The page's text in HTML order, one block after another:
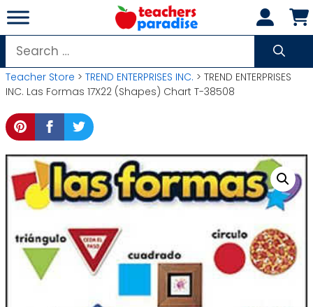
Skip
to
content
Search
for:
Teacher Store > TREND ENTERPRISES INC. > TREND ENTERPRISES
INC. Las Formas 17X22 (Shapes) Chart T-38508